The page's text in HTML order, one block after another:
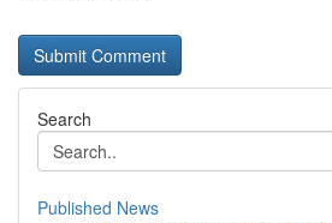
Search
Published News